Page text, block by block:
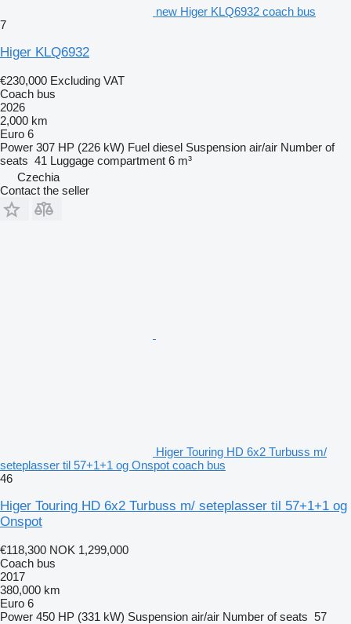
new Higer KLQ6932 coach bus
7
Higer KLQ6932
€230,000 Excluding VAT
Coach bus
2026
2,000 km
Euro 6
Power 307 HP (226 kW) Fuel diesel Suspension air/air Number of
seats 41 Luggage compartment 6 m³
Czechia
Contact the seller
Higer Touring HD 6x2 Turbuss m/
seteplasser til 57+1+1 og Onspot coach bus
46
Higer Touring HD 6x2 Turbuss m/ seteplasser til 57+1+1 og
Onspot
€118,300 NOK 1,299,000
Coach bus
2017
380,000 km
Euro 6
Power 450 HP (331 kW) Suspension air/air Number of seats 57